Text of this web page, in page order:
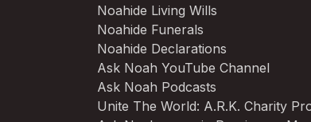
Noahide Living Wills
Noahide Funerals
Noahide Declarations
Ask Noah YouTube Channel
Ask Noah Podcasts
Unite The World: A.R.K. Charity